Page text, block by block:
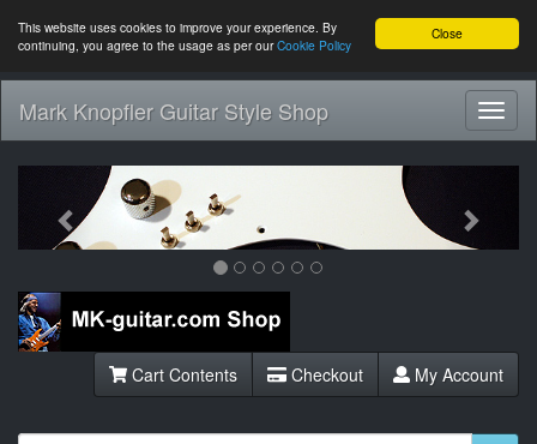
Close
This website uses cookies to improve your experience. By
continuing, you agree to the usage as per ourCookie Policy
Mark Knopfler Guitar Style Shop
Previous
Cart Contents Checkout My Account